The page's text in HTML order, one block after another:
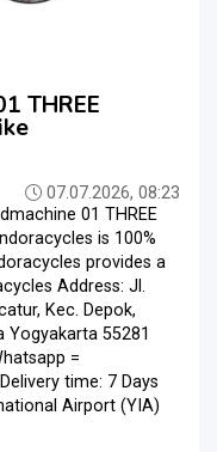
THREE
07.07.2026, 08:23
01 THREE
is 100%
provides a
Address: Jl.
Kec. Depok,
Yogyakarta 55281
=
time: 7 Days
Airport (YIA)